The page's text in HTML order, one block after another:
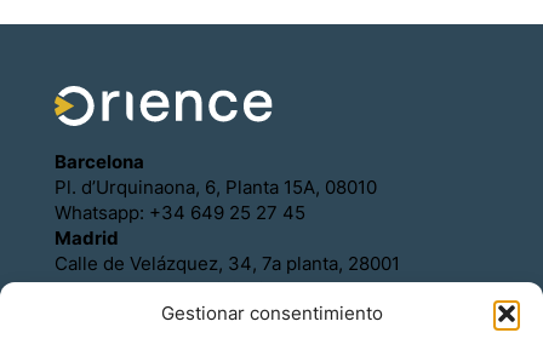
Gestionar consentimiento
Barcelona
Pl. d’Urquinaona, 6, Planta 15A, 08010
Whatsapp: +34 649 25 27 45
Madrid
Calle de Velázquez, 34, 7a planta, 28001
Whatsapp: +34 649 25 27 45
Política de Cookies